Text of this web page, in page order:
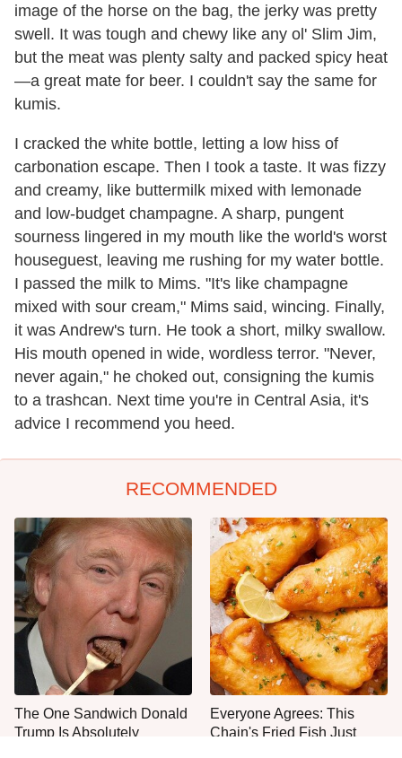
image of the horse on the bag, the jerky was pretty
swell. It was tough and chewy like any ol' Slim Jim,
but the meat was plenty salty and packed spicy heat
—a great mate for beer. I couldn't say the same for
kumis.
I cracked the white bottle, letting a low hiss of
carbonation escape. Then I took a taste. It was fizzy
and creamy, like buttermilk mixed with lemonade
and low-budget champagne. A sharp, pungent
sourness lingered in my mouth like the world's worst
houseguest, leaving me rushing for my water bottle.
I passed the milk to Mims. "It's like champagne
mixed with sour cream," Mims said, wincing. Finally,
it was Andrew's turn. He took a short, milky swallow.
His mouth opened in wide, wordless terror. "Never,
never again," he choked out, consigning the kumis
to a trashcan. Next time you're in Central Asia, it's
advice I recommend you heed.
RECOMMENDED
The One Sandwich Donald
Trump Is Absolutely
Everyone Agrees: This
Chain's Fried Fish Just